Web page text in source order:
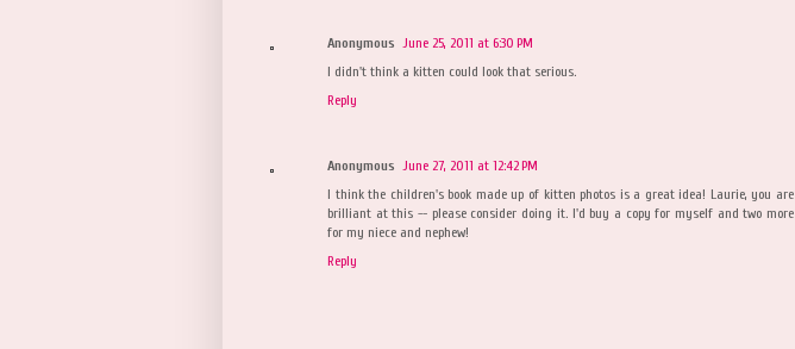
Anonymous June 25, 2011 at 6:30 PM
I didn't think a kitten could look that serious.
Reply
Anonymous June 27, 2011 at 12:42 PM
I think the children's book made up of kitten photos is a great idea! Laurie, you are
brilliant at this -- please consider doing it. I'd buy a copy for myself and two more
for my niece and nephew!
Reply